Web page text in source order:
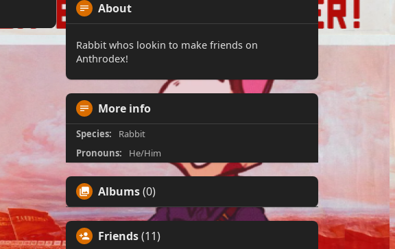
About
Rabbit whos lookin to make friends on
Anthrodex!
More info
Species:
Rabbit
Pronouns:
He/Him
Albums(0)
Friends(11)